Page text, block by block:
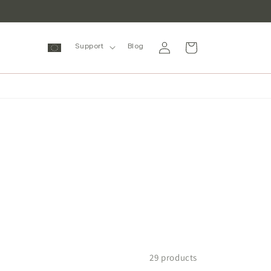
Support Blog
in
Cart
29 products